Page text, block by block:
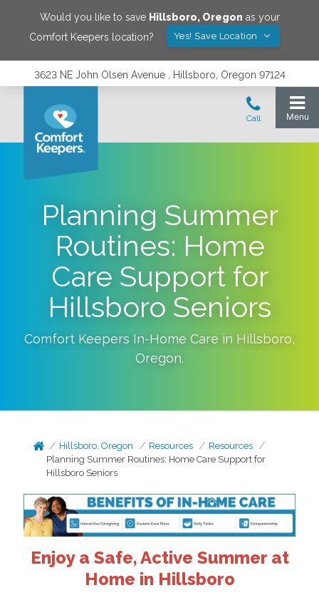
Would you like to save Hillsboro, Oregon as your
Comfort Keepers location?
Yes! Save Location
3623 NE John Olsen Avenue , Hillsboro, Oregon 97124
Planning Summer
Routines: Home
Care Support for
Hillsboro Seniors
Comfort Keepers In-Home Care in Hillsboro,
Oregon.
Hillsboro, Oregon Resources
Resources
Planning Summer Routines: Home Care Support for
Hillsboro Seniors
Enjoy a Safe, Active Summer at
Home in Hillsboro